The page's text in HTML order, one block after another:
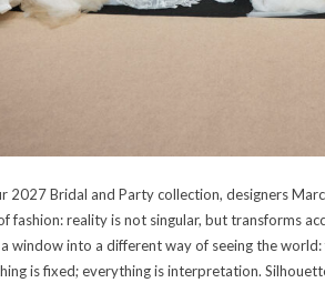
2027 Bridal and Party collection, designers
fashion: reality is not singular, but transforms
window into a different way of seeing the
is fixed; everything is interpretation.